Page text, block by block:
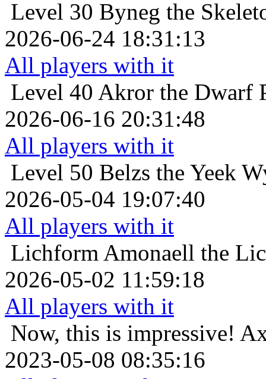
Level 30 Byneg the
2026-06-24 18:31:13
All players with it
Level 40 Akror the Dwarf
2026-06-16 20:31:48
All players with it
Level 50 Belzs the Yeek
2026-05-04 19:07:40
All players with it
Lichform Amonaell the
2026-05-02 11:59:18
All players with it
Now, this is impressive!
2023-05-08 08:35:16